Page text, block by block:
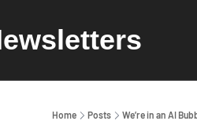
Home Posts We’re in an AI